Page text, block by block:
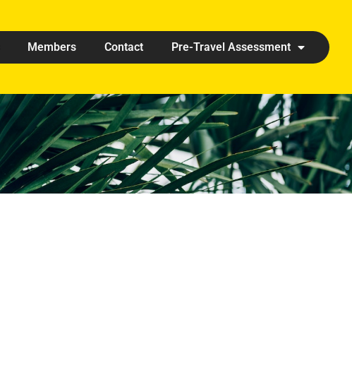
Members Contact Pre-Travel Assessment